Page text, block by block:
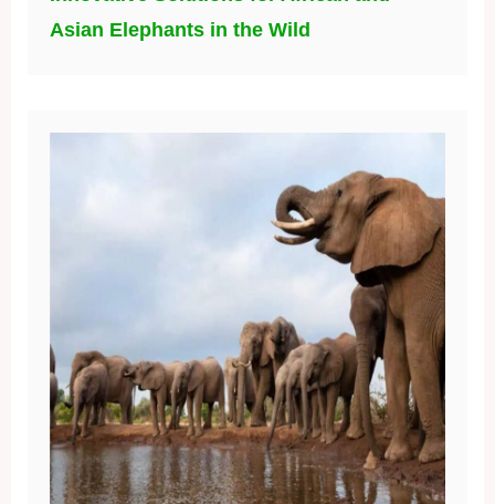
Asian Elephants in the Wild